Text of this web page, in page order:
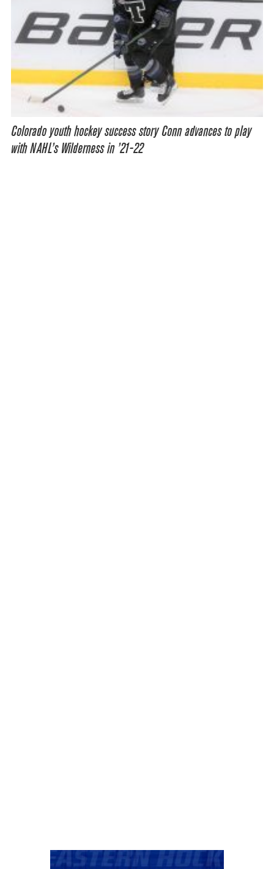
Colorado youth hockey success story Conn advances to play
with NAHL’s Wilderness in ’21-22